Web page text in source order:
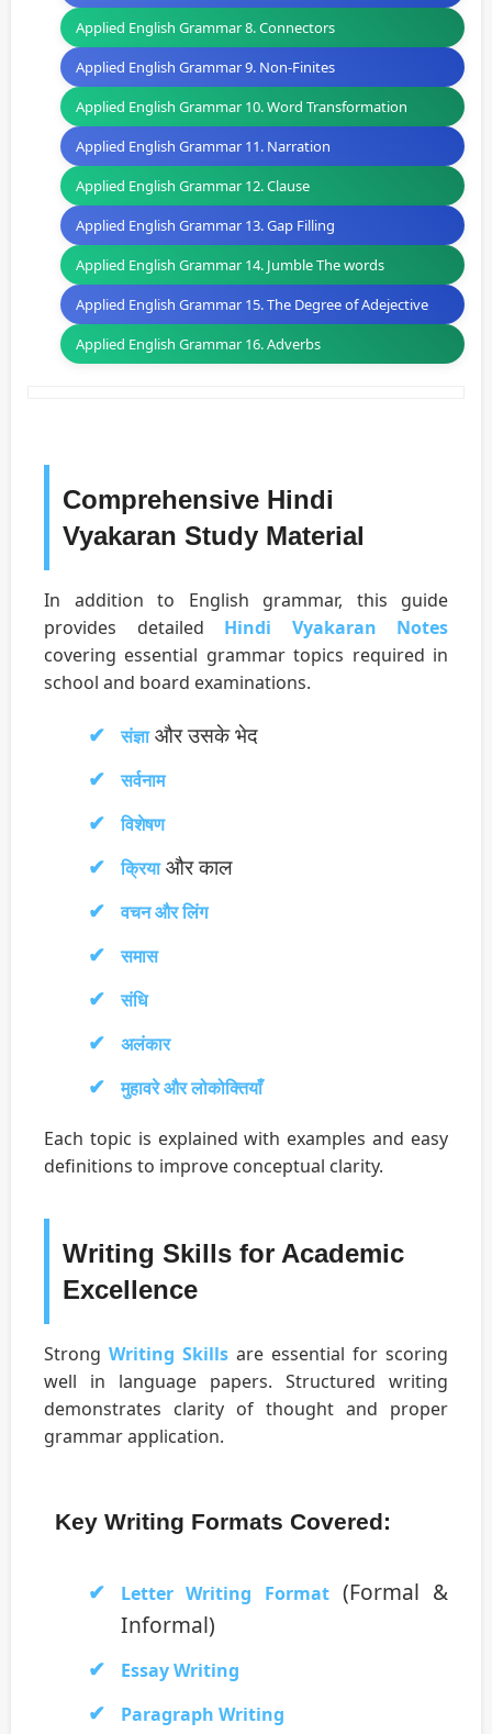
Applied English Grammar 8. Connectors
Applied English Grammar 9. Non-Finites
Applied English Grammar 10. Word Transformation
Applied English Grammar 11. Narration
Applied English Grammar 12. Clause
Applied English Grammar 13. Gap Filling
Applied English Grammar 14. Jumble The words
Applied English Grammar 15. The Degree of Adejective
Applied English Grammar 16. Adverbs
Comprehensive Hindi
Vyakaran Study Material
In addition to English grammar, this guide
provides detailed Hindi Vyakaran Notes
covering essential grammar topics required in
school and board examinations.
संज्ञाऔर उसके भेद
सर्वनाम
विशेषण
क्रियाऔर काल
वचन और लिंग
समास
संधि
अलंकार
मुहावरे और लोकोक्तियाँ
Each topic is explained with examples and easy
definitions to improve conceptual clarity.
Writing Skills for Academic
Excellence
Strong Writing Skills are essential for scoring
well in language papers. Structured writing
demonstrates clarity of thought and proper
grammar application.
Key Writing Formats Covered:
Letter Writing Format(Formal &
Informal)
Essay Writing
Paragraph Writing